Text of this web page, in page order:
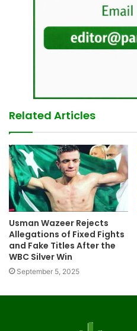
Related Articles
Usman Wazeer Rejects
Allegations of Fixed Fights
and Fake Titles After the
WBC Silver Win
September 5, 2025